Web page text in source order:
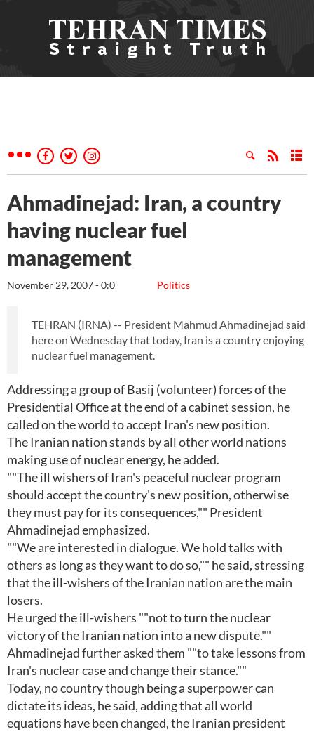
Ahmadinejad: Iran, a country
having nuclear fuel
management
Politics
November 29, 2007 - 0:0
TEHRAN (IRNA) -- President Mahmud Ahmadinejad said
here on Wednesday that today, Iran is a country enjoying
nuclear fuel management.
Addressing a group of Basij (volunteer) forces of the
Presidential Office at the end of a cabinet session, he
called on the world to accept Iran's new position.
The Iranian nation stands by all other world nations
making use of nuclear energy, he added.
""The ill wishers of Iran's peaceful nuclear program
should accept the country's new position, otherwise
they must pay for its consequences,"" President
Ahmadinejad emphasized.
""We are interested in dialogue. We hold talks with
others as long as they want to do so,"" he said, stressing
that the ill-wishers of the Iranian nation are the main
losers.
He urged the ill-wishers ""not to turn the nuclear
victory of the Iranian nation into a new dispute.""
Ahmadinejad further asked them ""to take lessons from
Iran's nuclear case and change their stance.""
Today, no country though being a superpower can
dictate its ideas, he said, adding that all world
equations have been changed, the Iranian president